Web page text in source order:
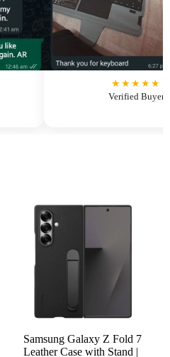
★★★★★
Verified Buyer
Samsung Galaxy Z Fold 7
Leather Case with Stand |